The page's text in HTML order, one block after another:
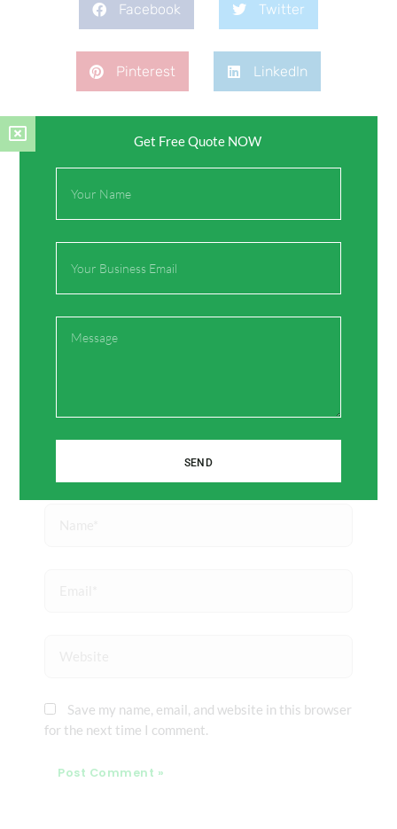
Facebook Twitter
Pinterest LinkedIn
Leave a Comment
Your email address will not be published.Required
Type
here..
Save my name, email, and website in this browser
for the next time I comment.
Get Free Quote NOW
Name
SEND